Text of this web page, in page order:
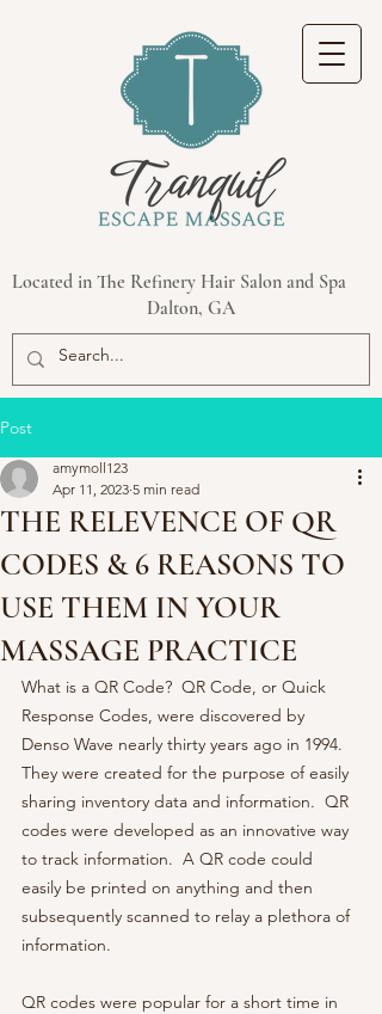
Located in The Refinery Hair Salon and Spa
Dalton, GA
Post
THE RELEVENCE OF QR
CODES & 6 REASONS TO
USE THEM IN YOUR
MASSAGE PRACTICE
amymoll123
Apr 11, 2023 5 min read
What is a QR Code?  QR Code, or Quick
Response Codes, were discovered by
Denso Wave nearly thirty years ago in 1994.
They were created for the purpose of easily
sharing inventory data and information.  QR
codes were developed as an innovative way
to track information.  A QR code could
easily be printed on anything and then
subsequently scanned to relay a plethora of
information.
QR codes were popular for a short time in